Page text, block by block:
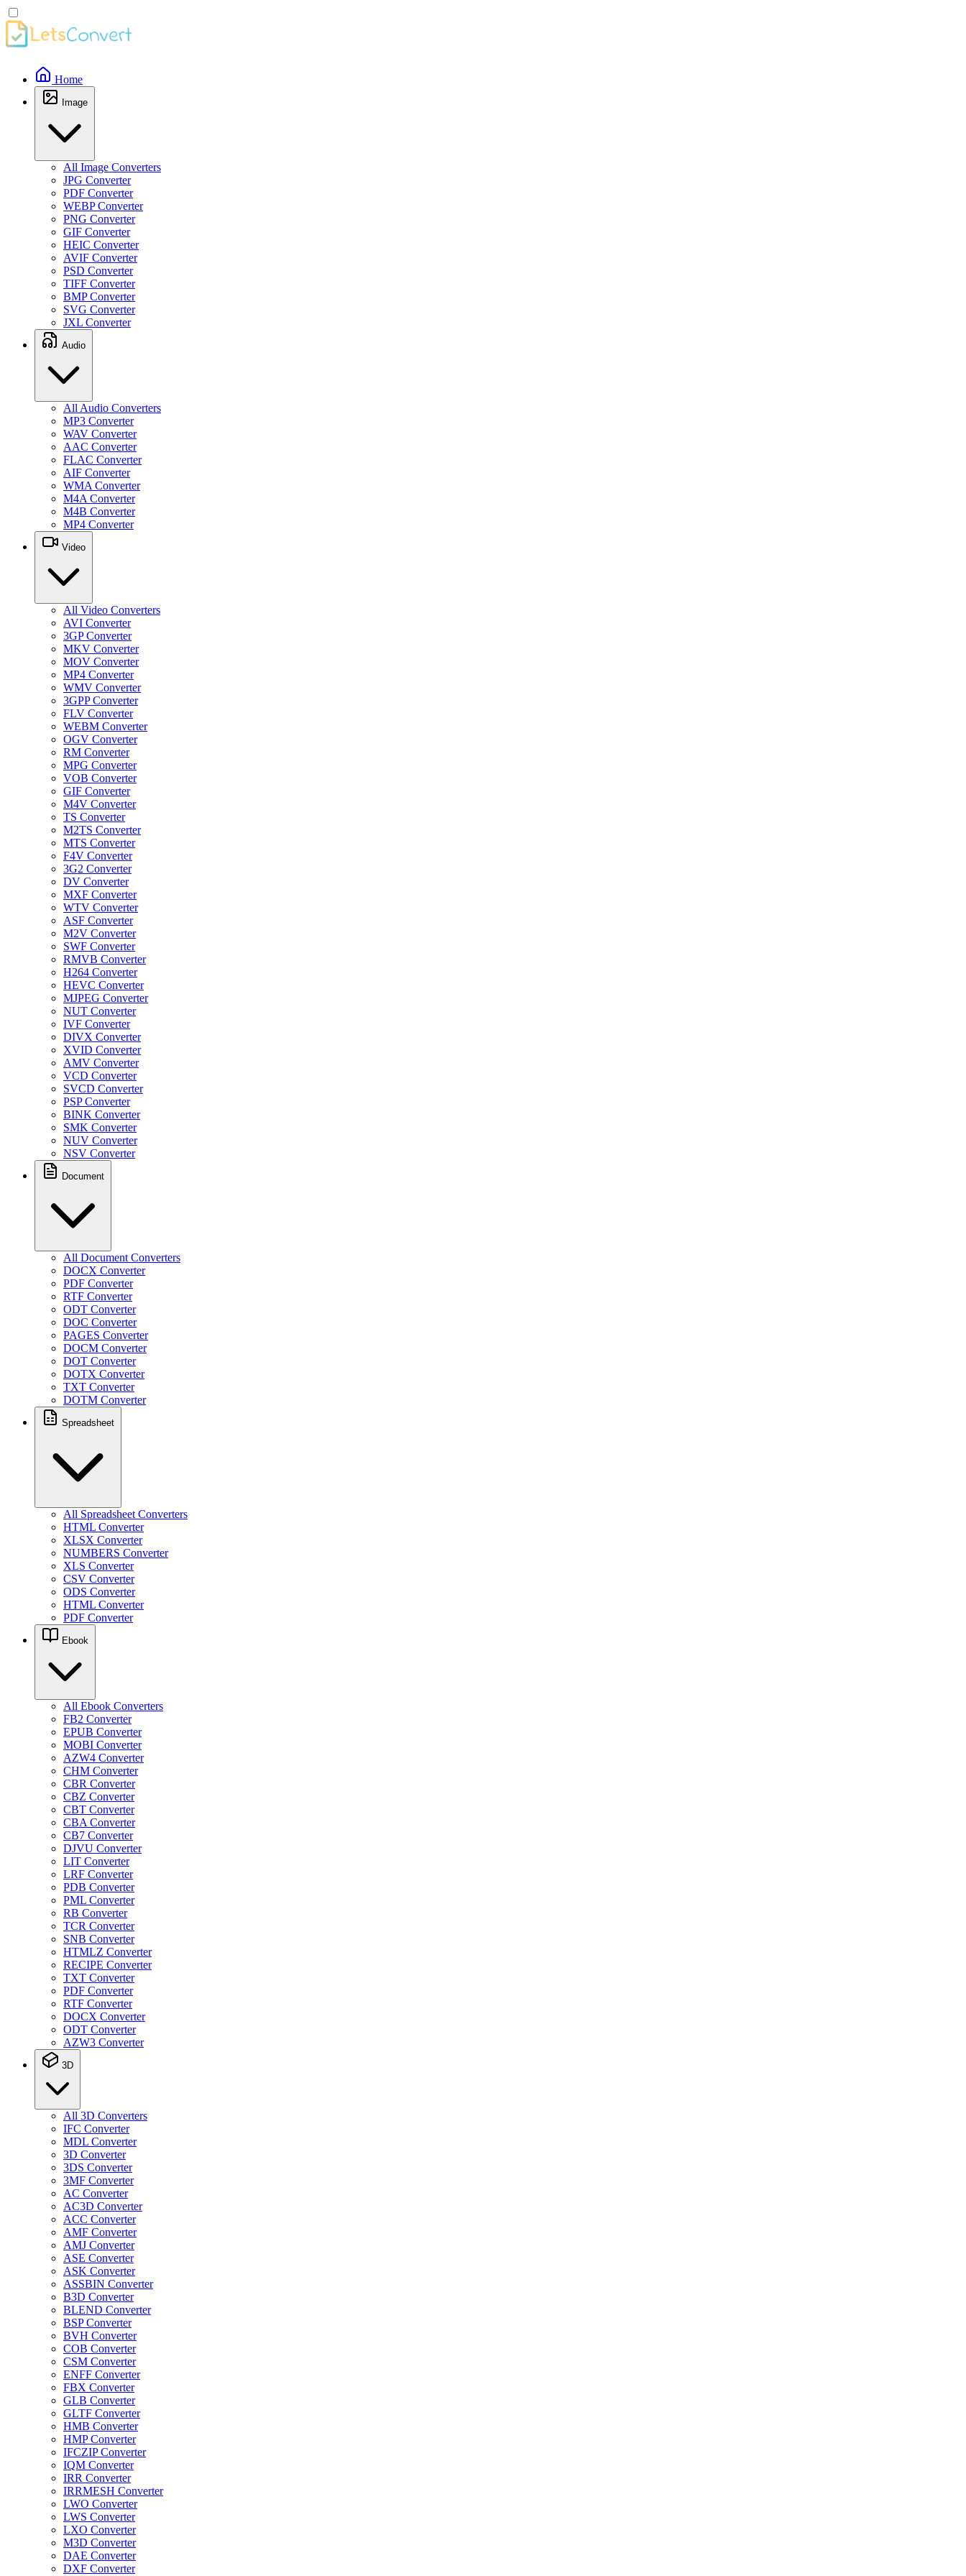
Home
Image
All Image Converters
JPG Converter
PDF Converter
WEBP Converter
PNG Converter
GIF Converter
HEIC Converter
AVIF Converter
PSD Converter
TIFF Converter
BMP Converter
SVG Converter
JXL Converter
Audio
All Audio Converters
MP3 Converter
WAV Converter
AAC Converter
FLAC Converter
AIF Converter
WMA Converter
M4A Converter
M4B Converter
MP4 Converter
Video
All Video Converters
AVI Converter
3GP Converter
MKV Converter
MOV Converter
MP4 Converter
WMV Converter
3GPP Converter
FLV Converter
WEBM Converter
OGV Converter
RM Converter
MPG Converter
VOB Converter
GIF Converter
M4V Converter
TS Converter
M2TS Converter
MTS Converter
F4V Converter
3G2 Converter
DV Converter
MXF Converter
WTV Converter
ASF Converter
M2V Converter
SWF Converter
RMVB Converter
H264 Converter
HEVC Converter
MJPEG Converter
NUT Converter
IVF Converter
DIVX Converter
XVID Converter
AMV Converter
VCD Converter
SVCD Converter
PSP Converter
BINK Converter
SMK Converter
NUV Converter
NSV Converter
Document
All Document Converters
DOCX Converter
PDF Converter
RTF Converter
ODT Converter
DOC Converter
PAGES Converter
DOCM Converter
DOT Converter
DOTX Converter
TXT Converter
DOTM Converter
Spreadsheet
All Spreadsheet Converters
HTML Converter
XLSX Converter
NUMBERS Converter
XLS Converter
CSV Converter
ODS Converter
HTML Converter
PDF Converter
Ebook
All Ebook Converters
FB2 Converter
EPUB Converter
MOBI Converter
AZW4 Converter
CHM Converter
CBR Converter
CBZ Converter
CBT Converter
CBA Converter
CB7 Converter
DJVU Converter
LIT Converter
LRF Converter
PDB Converter
PML Converter
RB Converter
TCR Converter
SNB Converter
HTMLZ Converter
RECIPE Converter
TXT Converter
PDF Converter
RTF Converter
DOCX Converter
ODT Converter
AZW3 Converter
3D
All 3D Converters
IFC Converter
MDL Converter
3D Converter
3DS Converter
3MF Converter
AC Converter
AC3D Converter
ACC Converter
AMF Converter
AMJ Converter
ASE Converter
ASK Converter
ASSBIN Converter
B3D Converter
BLEND Converter
BSP Converter
BVH Converter
COB Converter
CSM Converter
ENFF Converter
FBX Converter
GLB Converter
GLTF Converter
HMB Converter
HMP Converter
IFCZIP Converter
IQM Converter
IRR Converter
IRRMESH Converter
LWO Converter
LWS Converter
LXO Converter
M3D Converter
DAE Converter
DXF Converter